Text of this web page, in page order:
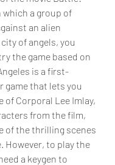
which a group of
an alien
of angels, you
the game based on
is a first-
game that lets you
of Corporal Lee Imlay,
from the film,
of the thrilling scenes
However, to play the
a keygen to